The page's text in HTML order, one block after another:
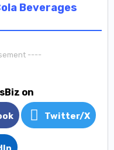
Beverages
----
on
Twitter/X